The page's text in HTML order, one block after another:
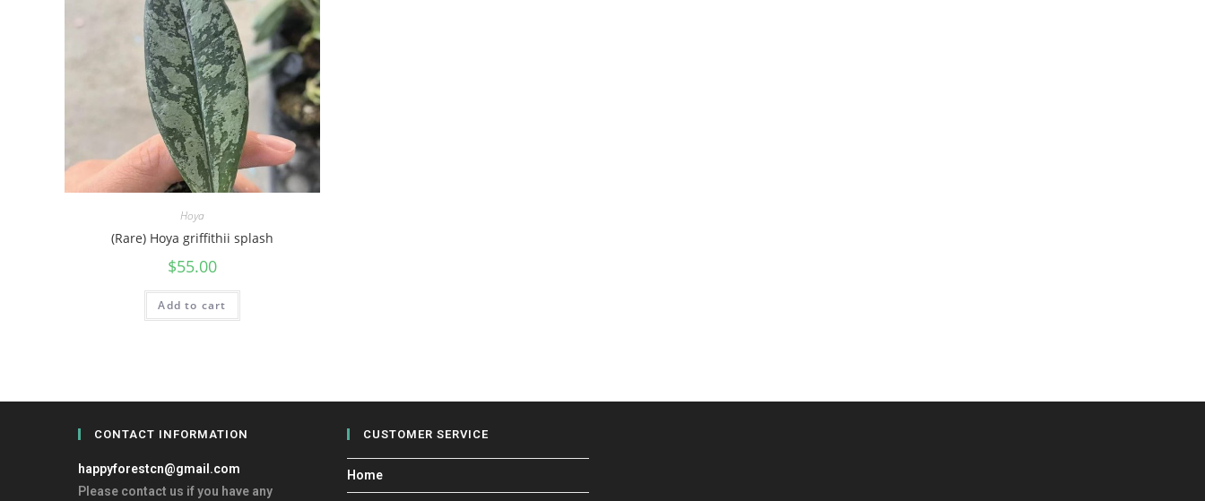
Hoya
(Rare) Hoya griffithii splash
$55.00
Add to cart
CONTACT INFORMATION
happyforestcn@gmail.com
Please contact us if you have any
CUSTOMER SERVICE
Home